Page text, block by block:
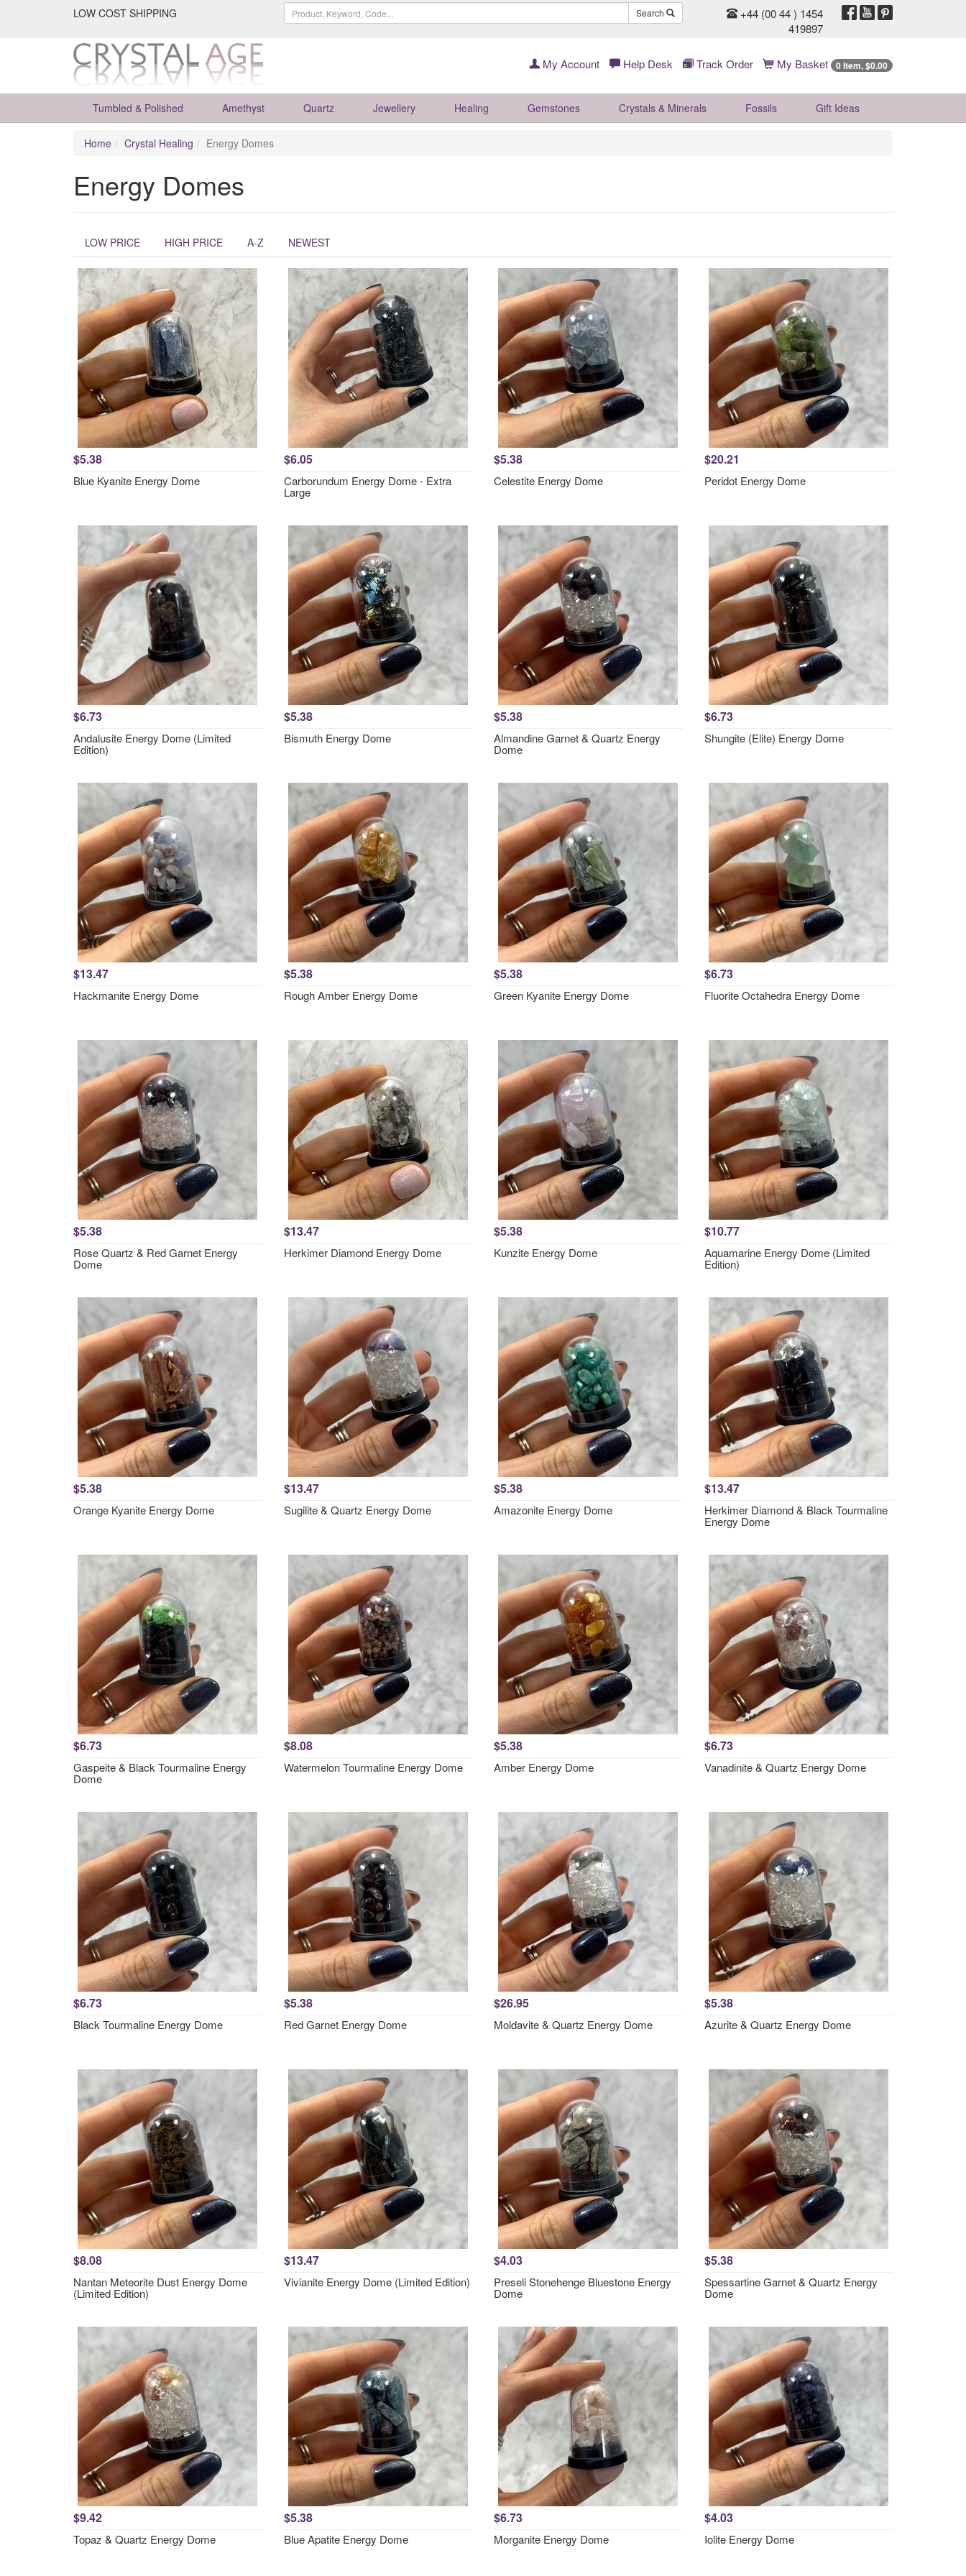
LOW COST SHIPPING Search
+44 (00 44 ) 1454
419897
My Account Help Desk Track Order My Basket 0 Item, $0.00
Tumbled & Polished Amethyst Quartz Jewellery Healing Gemstones Crystals & Minerals Fossils Gift Ideas
Home Crystal Healing Energy Domes
Energy Domes
LOW PRICE HIGH PRICE A-Z NEWEST
$5.38
Blue Kyanite Energy Dome
$6.05
Carborundum Energy Dome - Extra
Large
$5.38
Celestite Energy Dome
$20.21
Peridot Energy Dome
$6.73
Andalusite Energy Dome (Limited
Edition)
$5.38
Bismuth Energy Dome
$5.38
Almandine Garnet & Quartz Energy
Dome
$6.73
Shungite (Elite) Energy Dome
$13.47
Hackmanite Energy Dome
$5.38
Rough Amber Energy Dome
$5.38
Green Kyanite Energy Dome
$6.73
Fluorite Octahedra Energy Dome
$5.38
Rose Quartz & Red Garnet Energy
Dome
$13.47
Herkimer Diamond Energy Dome
$5.38
Kunzite Energy Dome
$10.77
Aquamarine Energy Dome (Limited
Edition)
$5.38
Orange Kyanite Energy Dome
$13.47
Sugilite & Quartz Energy Dome
$5.38
Amazonite Energy Dome
$13.47
Herkimer Diamond & Black Tourmaline
Energy Dome
$6.73
Gaspeite & Black Tourmaline Energy
Dome
$8.08
Watermelon Tourmaline Energy Dome
$5.38
Amber Energy Dome
$6.73
Vanadinite & Quartz Energy Dome
$6.73
Black Tourmaline Energy Dome
$5.38
Red Garnet Energy Dome
$26.95
Moldavite & Quartz Energy Dome
$5.38
Azurite & Quartz Energy Dome
$8.08
Nantan Meteorite Dust Energy Dome
(Limited Edition)
$13.47
Vivianite Energy Dome (Limited Edition)
$4.03
Preseli Stonehenge Bluestone Energy
Dome
$5.38
Spessartine Garnet & Quartz Energy
Dome
$9.42
Topaz & Quartz Energy Dome
$5.38
Blue Apatite Energy Dome
$6.73
Morganite Energy Dome
$4.03
Iolite Energy Dome